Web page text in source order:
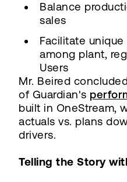
Balance
sales
Facilitate
among plant,
Users
Mr. Beired
of Guardian's
built in OneStream,
actuals vs. plans
drivers.
Telling the Story